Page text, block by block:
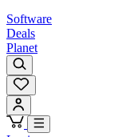
Software
Deals
Planet